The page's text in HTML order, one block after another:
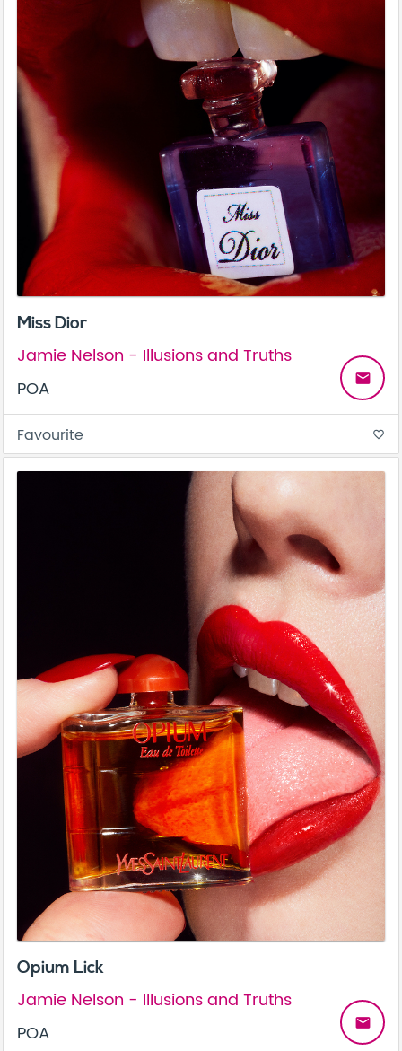
Miss Dior
Jamie Nelson - Illusions and Truths
POA
email
Favourite favorite_border
Opium Lick
Jamie Nelson - Illusions and Truths
POA
email